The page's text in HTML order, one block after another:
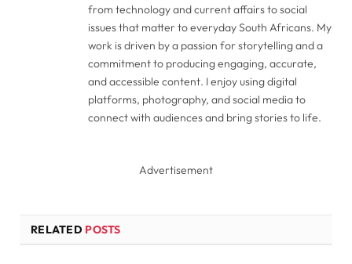
from technology and current affairs to social
issues that matter to everyday South Africans. My
work is driven by a passion for storytelling and a
commitment to producing engaging, accurate,
and accessible content. I enjoy using digital
platforms, photography, and social media to
connect with audiences and bring stories to life.
Advertisement
RELATED POSTS